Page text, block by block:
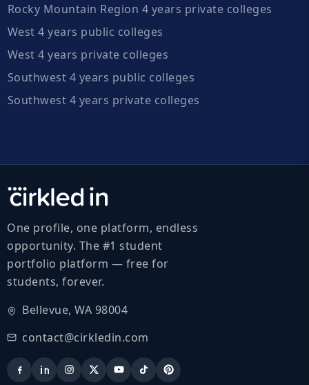
Rocky Mountain Region 4 years private colleges
West 4 years public colleges
West 4 years private colleges
Southwest 4 years public colleges
Southwest 4 years private colleges
One profile, one platform, endless
opportunity. The #1 student
portfolio platform — free for
students, forever.
Bellevue, WA 98004
contact@cirkledin.com